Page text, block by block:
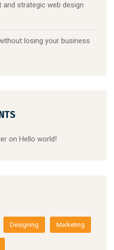
strategic web design
losing your business
on Hello world!
Designing Marketing